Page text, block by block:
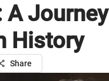
A Journey
History
Share